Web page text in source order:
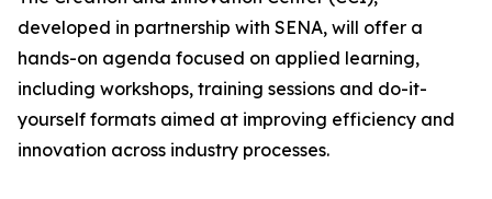
developed in partnership with SENA, will offer a
hands-on agenda focused on applied learning,
including workshops, training sessions and do-it-
yourself formats aimed at improving efficiency and
innovation across industry processes.